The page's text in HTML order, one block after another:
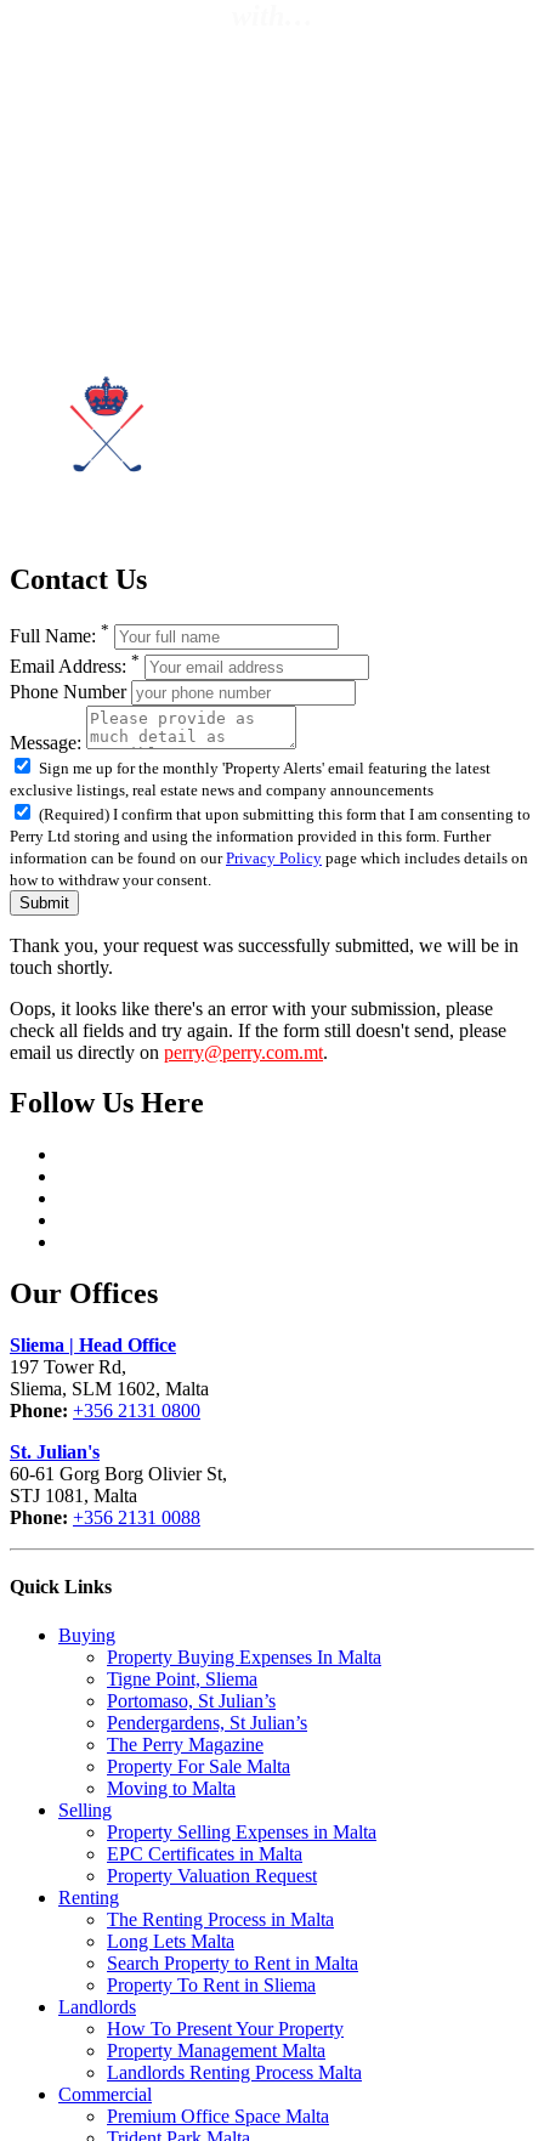
Contact Us
Full Name: *
Email Address: *
Phone Number
Message:
Sign me up for the monthly 'Property Alerts' email featuring the latest
exclusive listings, real estate news and company announcements
(Required) I confirm that upon submitting this form that I am consenting to
Perry Ltd storing and using the information provided in this form. Further
information can be found on ourPrivacy Policy page which includes details on
how to withdraw your consent.
Submit
Thank you, your request was successfully submitted, we will be in
touch shortly.
Oops, it looks like there's an error with your submission, please
check all fields and try again. If the form still doesn't send, please
email us directly on perry@perry.com.mt.
Follow Us Here
Our Offices
Sliema | Head Office
197 Tower Rd,
Sliema, SLM 1602, Malta
Phone: +356 2131 0800
St. Julian's
60-61 Gorg Borg Olivier St,
STJ 1081, Malta
Phone: +356 2131 0088
Quick Links
Buying
Property Buying Expenses In Malta
Tigne Point, Sliema
Portomaso, St Julian’s
Pendergardens, St Julian’s
The Perry Magazine
Property For Sale Malta
Moving to Malta
Selling
Property Selling Expenses in Malta
EPC Certificates in Malta
Property Valuation Request
Renting
The Renting Process in Malta
Long Lets Malta
Search Property to Rent in Malta
Property To Rent in Sliema
Landlords
How To Present Your Property
Property Management Malta
Landlords Renting Process Malta
Commercial
Premium Office Space Malta